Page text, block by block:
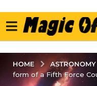
HOME ASTRONOMY
form of a Fifth Force